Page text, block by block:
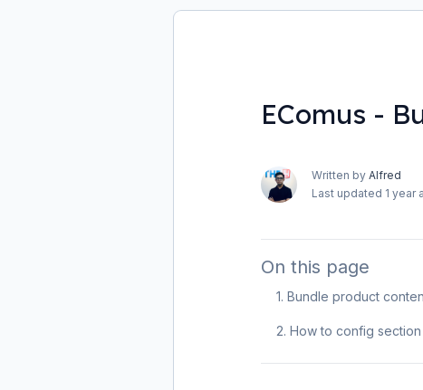
Home
EComus -
Written by Alfred
Last updated 1 year
On this page
1. Bundle product
2. How to config